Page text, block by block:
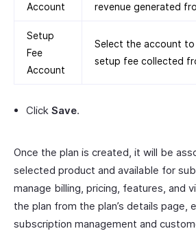
Account
revenue generated
Setup
Fee
Account
Select the account
setup fee collected
Click Save.
Once the plan is created, it will be
selected product and available for
manage billing, pricing, features, and
the plan from the plan’s details page,
subscription management and